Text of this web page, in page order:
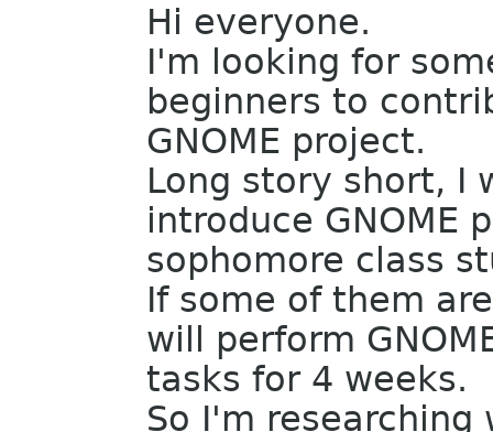
Hi everyone.
I'm looking for
beginners to
GNOME project.
Long story short, I
introduce GNOME
sophomore class
If some of them
will perform
tasks for 4 weeks.
So I'm researching